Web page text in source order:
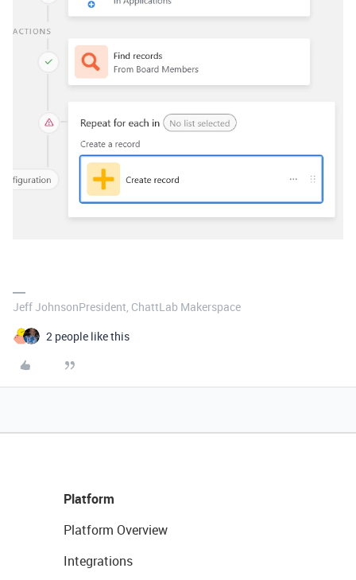
Jeff JohnsonPresident, ChattLab Makerspace
2 people like this
Platform
Platform Overview
Integrations